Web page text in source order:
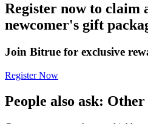
Futures using USDC as the
Register now to claim
newcomer's gift
Join Bitrue for exclusive
Register Now
People also ask: